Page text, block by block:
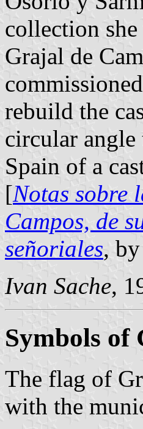
collection
Grajal de
rebuild the
circular
Spain of a
[Notas sobre
Campos, de
señoriales,
Ivan Sache,
Symbols of
The flag of
with the